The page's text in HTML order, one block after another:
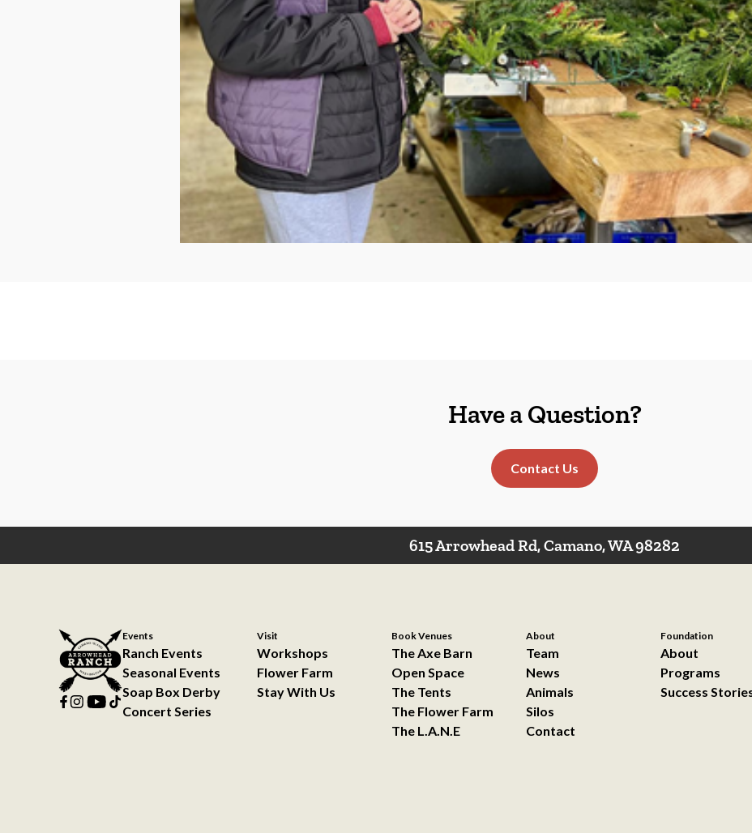
Have a Question?
Contact Us
615 Arrowhead Rd, Camano, WA 98282
Events
Ranch Events
Seasonal Events
Soap Box Derby
Concert Series
Visit
Workshops
Flower Farm
Stay With Us
Book Venues
The Axe Barn
Open Space
The Tents
The Flower Farm
The L.A.N.E
About
Team
News
Animals
Silos
Contact
Foundation
About
Programs
Success